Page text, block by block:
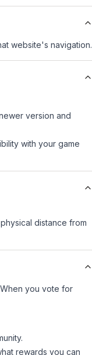
website's navigation.
version and
with your game
distance from
you vote for
rewards you can